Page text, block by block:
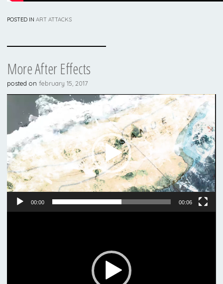
POSTED INART ATTACKS
More After Effects
posted onfebruary 15, 2017
Player
00:00 00:06